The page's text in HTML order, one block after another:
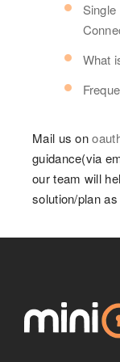
What
Mail us on
guidance(via
our team will
solution/plan